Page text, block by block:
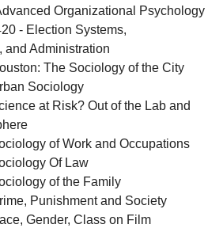
Organizational Psychology
- Election Systems,
and Administration
The Sociology of the City
Sociology
at Risk? Out of the Lab and
of Work and Occupations
Of Law
of the Family
Punishment and Society
Gender, Class on Film